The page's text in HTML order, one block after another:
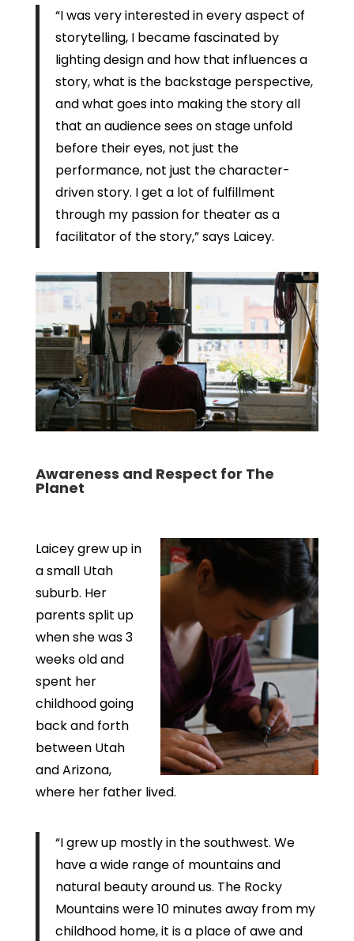
“I was very interested in every aspect of
storytelling, I became fascinated by
lighting design and how that influences a
story, what is the backstage perspective,
and what goes into making the story all
that an audience sees on stage unfold
before their eyes, not just the
performance, not just the character-
driven story. I get a lot of fulfillment
through my passion for theater as a
facilitator of the story,” says Laicey.
Awareness and Respect for The
Planet
Laicey grew up in
a small Utah
suburb. Her
parents split up
when she was 3
weeks old and
spent her
childhood going
back and forth
between Utah
and Arizona,
where her father lived.
“I grew up mostly in the southwest. We
have a wide range of mountains and
natural beauty around us. The Rocky
Mountains were 10 minutes away from my
childhood home, it is a place of awe and